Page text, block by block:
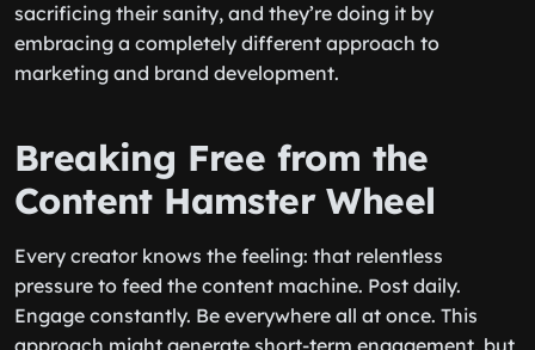
sacrificing their sanity, and they’re doing it by
embracing a completely different approach to
marketing and brand development.
Breaking Free from the
Content Hamster Wheel
Every creator knows the feeling: that relentless
pressure to feed the content machine. Post daily.
Engage constantly. Be everywhere all at once. This
approach might generate short-term engagement, but